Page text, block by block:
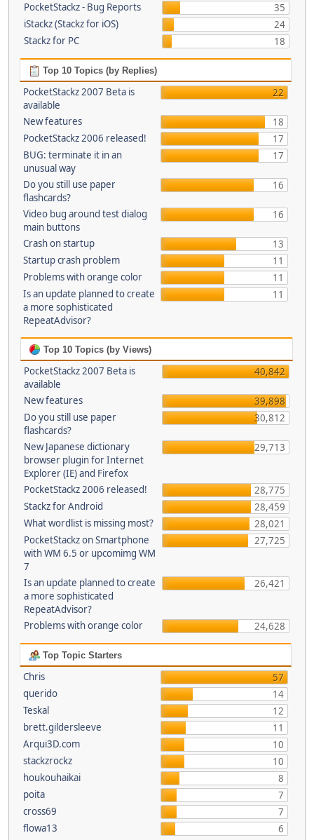
PocketStackz - Bug Reports
35
iStackz (Stackz for iOS)
24
Stackz for PC
18
Top 10 Topics (by Replies)
PocketStackz 2007 Beta is
available
22
New features
18
PocketStackz 2006 released!
17
BUG: terminate it in an
unusual way
17
Do you still use paper
flashcards?
16
Video bug around test dialog
main buttons
16
Crash on startup
13
Startup crash problem
11
Problems with orange color
11
Is an update planned to create
a more sophisticated
RepeatAdvisor?
11
Top 10 Topics (by Views)
PocketStackz 2007 Beta is
available
40,842
New features
39,898
Do you still use paper
flashcards?
30,812
New Japanese dictionary
browser plugin for Internet
Explorer (IE) and Firefox
29,713
PocketStackz 2006 released!
28,775
Stackz for Android
28,459
What wordlist is missing most?
28,021
PocketStackz on Smartphone
with WM 6.5 or upcomimg WM
7
27,725
Is an update planned to create
a more sophisticated
RepeatAdvisor?
26,421
Problems with orange color 24,628
Top Topic Starters
Chris
57
querido
14
Teskal
12
brett.gildersleeve
11
Arqui3D.com
10
stackzrockz
10
houkouhaikai
8
poita
7
cross69
7
flowa13
6